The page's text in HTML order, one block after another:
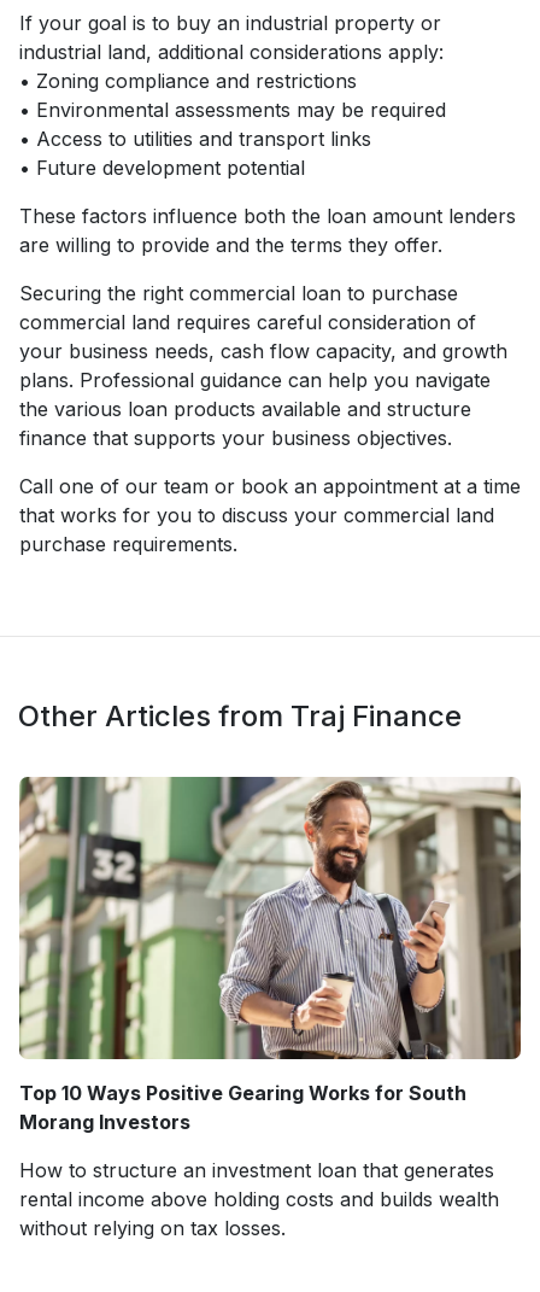
If your goal is to buy an industrial property or
industrial land, additional considerations apply:
• Zoning compliance and restrictions
• Environmental assessments may be required
• Access to utilities and transport links
• Future development potential
These factors influence both the loan amount lenders
are willing to provide and the terms they offer.
Securing the right commercial loan to purchase
commercial land requires careful consideration of
your business needs, cash flow capacity, and growth
plans. Professional guidance can help you navigate
the various loan products available and structure
finance that supports your business objectives.
Call one of our team or book an appointment at a time
that works for you to discuss your commercial land
purchase requirements.
Other Articles from Traj Finance
Top 10 Ways Positive Gearing Works for South
Morang Investors
How to structure an investment loan that generates
rental income above holding costs and builds wealth
without relying on tax losses.